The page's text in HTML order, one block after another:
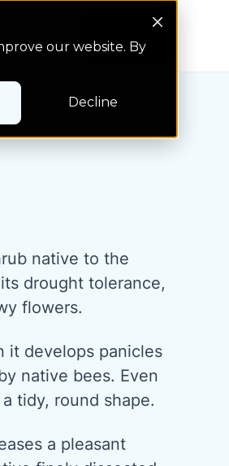
our website. By
Decline
Pay bill
native to the
drought tolerance,
flowers.
it develops panicles
native bees. Even
tidy, round shape.
a pleasant